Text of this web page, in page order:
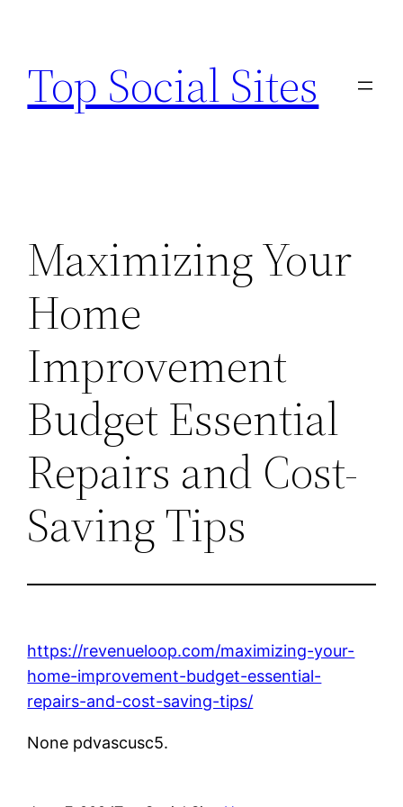
content
Top Social Sites
Maximizing Your
Home
Improvement
Budget Essential
Repairs and Cost-
Saving Tips
https://revenueloop.com/maximizing-your-
home-improvement-budget-essential-
repairs-and-cost-saving-tips/
None pdvascusc5.